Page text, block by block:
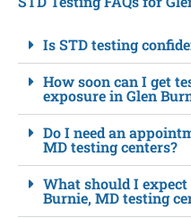
Is STD testing
How soon can I get
exposure in Glen
Do I need an
MD testing centers?
What should I
Burnie, MD testing